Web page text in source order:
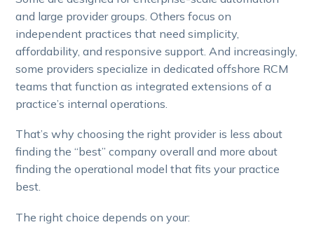
and large provider groups. Others focus on
independent practices that need simplicity,
affordability, and responsive support. And increasingly,
some providers specialize in dedicated offshore RCM
teams that function as integrated extensions of a
practice’s internal operations.
That’s why choosing the right provider is less about
finding the “best” company overall and more about
finding the operational model that fits your practice
best.
The right choice depends on your: